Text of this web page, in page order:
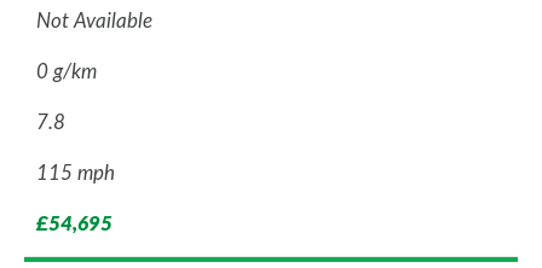
Not Available
0 g/km
7.8
115 mph
£54,695